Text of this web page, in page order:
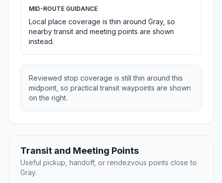
MID-ROUTE GUIDANCE
Local place coverage is thin around Gray, so
nearby transit and meeting points are shown
instead.
Reviewed stop coverage is still thin around this
midpoint, so practical transit waypoints are shown
on the right.
Transit and Meeting Points
Useful pickup, handoff, or rendezvous points close to
Gray.